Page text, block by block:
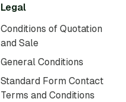
Legal
Conditions of Quotation
and Sale
General Conditions
Standard Form Contact
Terms and Conditions